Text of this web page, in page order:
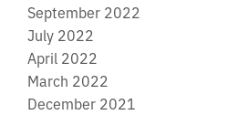
September 2022
July 2022
April 2022
March 2022
December 2021